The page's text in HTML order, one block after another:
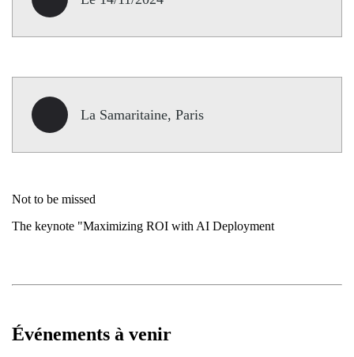
La Samaritaine, Paris
Not to be missed
The keynote "Maximizing ROI with AI Deployment
Événements à venir